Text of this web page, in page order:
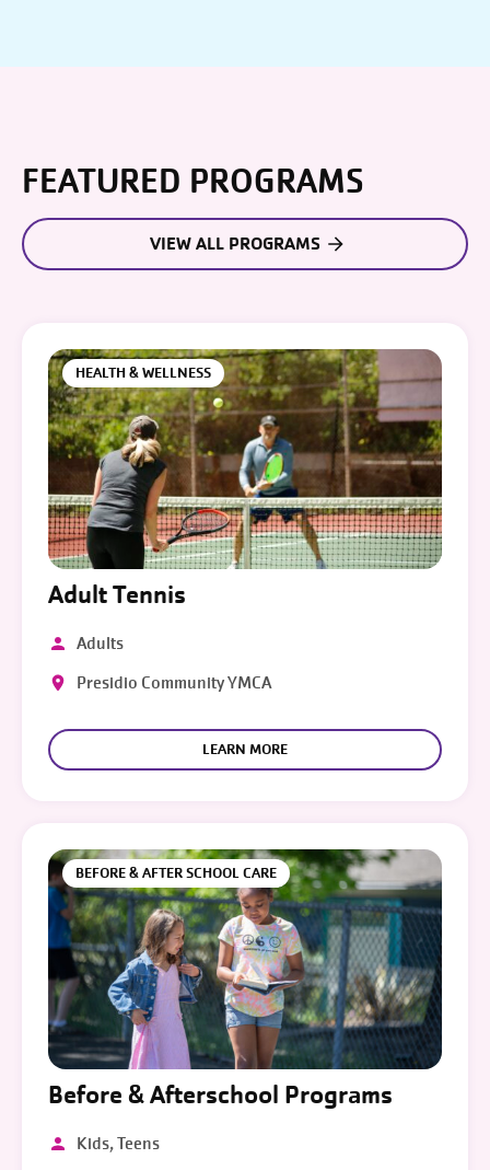
FEATURED PROGRAMS
VIEW ALL PROGRAMS
HEALTH & WELLNESS
Adult Tennis
Adults
Presidio Community YMCA
LEARN MORE
BEFORE & AFTER SCHOOL CARE
Before & Afterschool Programs
Kids, Teens